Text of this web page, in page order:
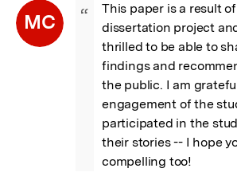
MC “
This paper is a result
dissertation project
thrilled to be able to
findings and
the public. I am
engagement of the
participated in the
their stories -- I hope
compelling too!